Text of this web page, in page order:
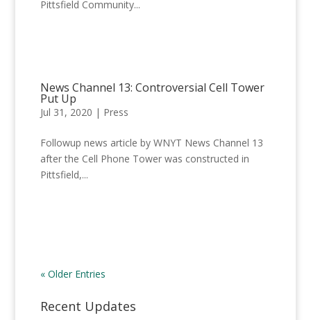
Pittsfield Community...
News Channel 13: Controversial Cell Tower
Put Up
Jul 31, 2020 | Press
Followup news article by WNYT News Channel 13
after the Cell Phone Tower was constructed in
Pittsfield,...
« Older Entries
Recent Updates